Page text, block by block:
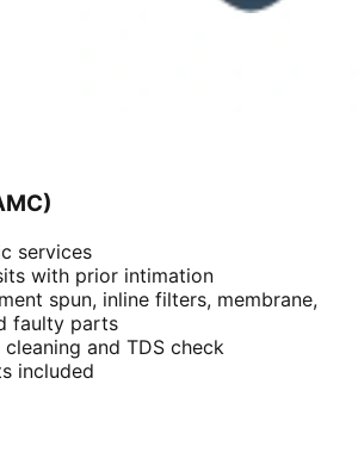
services
with prior intimation
spun, inline filters, membrane,
faulty parts
and TDS check
included